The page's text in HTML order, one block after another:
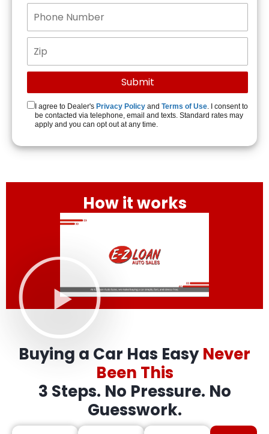
I agree to Dealer's Privacy Policy and Terms of Use. I consent to
be contacted via telephone, email and texts. Standard rates may
apply and you can opt out at any time.
How it works
Buying a Car Has EasyNever
Been This
3 Steps. No Pressure. No
Guesswork.